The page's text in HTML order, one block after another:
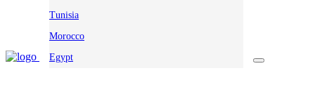
Tunisia
Morocco
Egypt